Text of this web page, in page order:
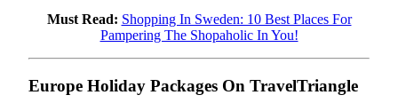
Must Read: Shopping In Sweden: 10 Best Places For
Pampering The Shopaholic In You!
Europe Holiday Packages On TravelTriangle